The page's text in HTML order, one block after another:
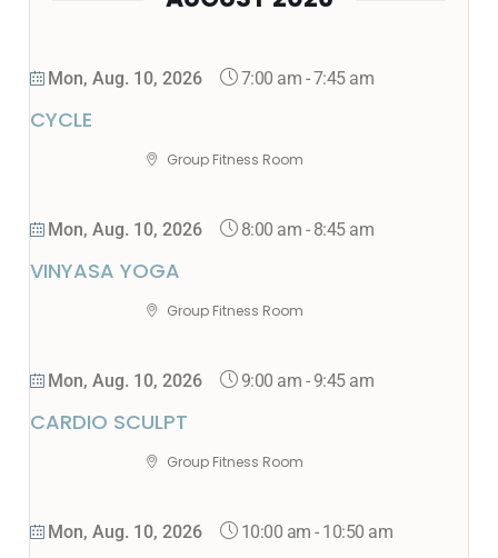
Mon, Aug. 10, 2026 7:00 am -7:45 am
CYCLE
Group Fitness Room
Mon, Aug. 10, 2026 8:00 am - 8:45 am
VINYASA YOGA
Group Fitness Room
Mon, Aug. 10, 2026 9:00 am - 9:45 am
CARDIO SCULPT
Group Fitness Room
Mon, Aug. 10, 2026 10:00 am - 10:50 am